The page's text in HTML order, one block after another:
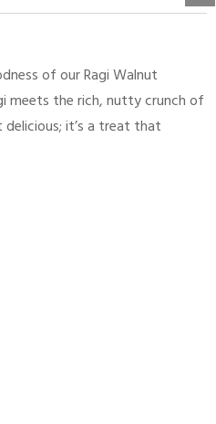
of our Ragi Walnut
meets the rich, nutty crunch of
it’s a treat that